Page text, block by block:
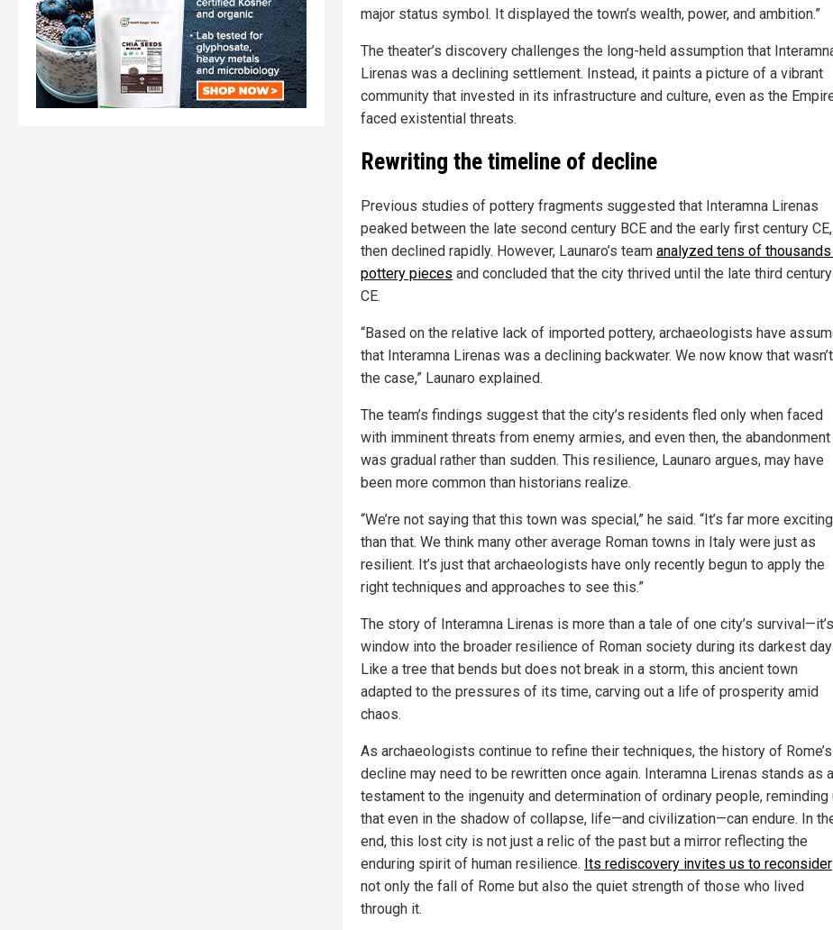
major status symbol. It displayed the town’s wealth, power, and ambition.”
The theater’s discovery challenges the long-held assumption that
Lirenas was a declining settlement. Instead, it paints a picture of a vibrant
community that invested in its infrastructure and culture, even as the
faced existential threats.
Rewriting the timeline of decline
Previous studies of pottery fragments suggested that Interamna Lirenas
peaked between the late second century BCE and the early first century CE,
then declined rapidly. However, Launaro’s team analyzed tens of
pottery pieces and concluded that the city thrived until the late third century
CE.
“Based on the relative lack of imported pottery, archaeologists have
that Interamna Lirenas was a declining backwater. We now know that wasn’t
the case,” Launaro explained.
The team’s findings suggest that the city’s residents fled only when faced
with imminent threats from enemy armies, and even then, the abandonment
was gradual rather than sudden. This resilience, Launaro argues, may have
been more common than historians realize.
“We’re not saying that this town was special,” he said. “It’s far more exciting
than that. We think many other average Roman towns in Italy were just as
resilient. It’s just that archaeologists have only recently begun to apply the
right techniques and approaches to see this.”
The story of Interamna Lirenas is more than a tale of one city’s
window into the broader resilience of Roman society during its darkest
Like a tree that bends but does not break in a storm, this ancient town
adapted to the pressures of its time, carving out a life of prosperity amid
chaos.
As archaeologists continue to refine their techniques, the history of Rome’s
decline may need to be rewritten once again. Interamna Lirenas stands as a
testament to the ingenuity and determination of ordinary people, reminding
that even in the shadow of collapse, life—and civilization—can endure. In
end, this lost city is not just a relic of the past but a mirror reflecting the
enduring spirit of human resilience. Its rediscovery invites us to reconsider
not only the fall of Rome but also the quiet strength of those who lived
through it.